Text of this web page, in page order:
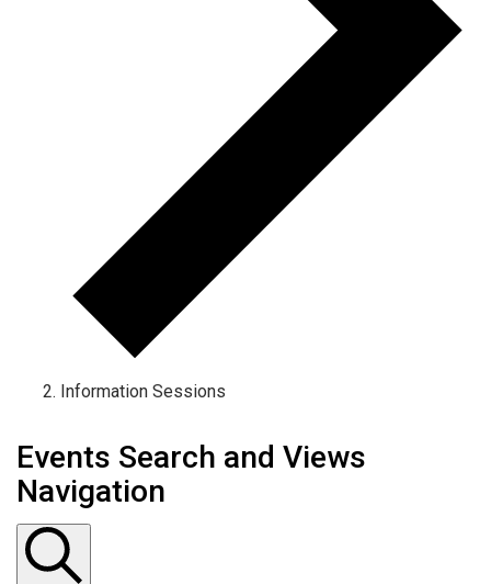
Information Sessions
Events Search and Views
Navigation